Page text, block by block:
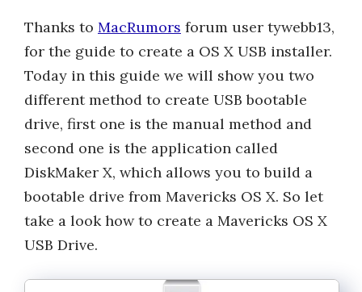
Thanks to MacRumors forum user tywebb13,
for the guide to create a OS X USB installer.
Today in this guide we will show you two
different method to create USB bootable
drive, first one is the manual method and
second one is the application called
DiskMaker X, which allows you to build a
bootable drive from Mavericks OS X. So let
take a look how to create a Mavericks OS X
USB Drive.